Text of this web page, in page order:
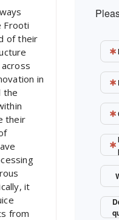
Frooti
of their
in
the
their
it
from